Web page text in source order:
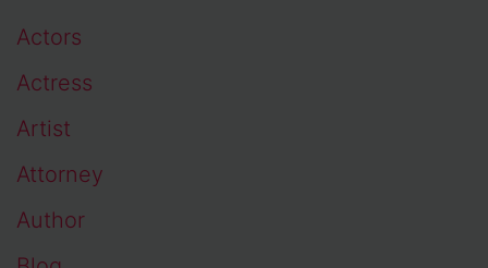
Actors
Actress
Artist
Attorney
Author